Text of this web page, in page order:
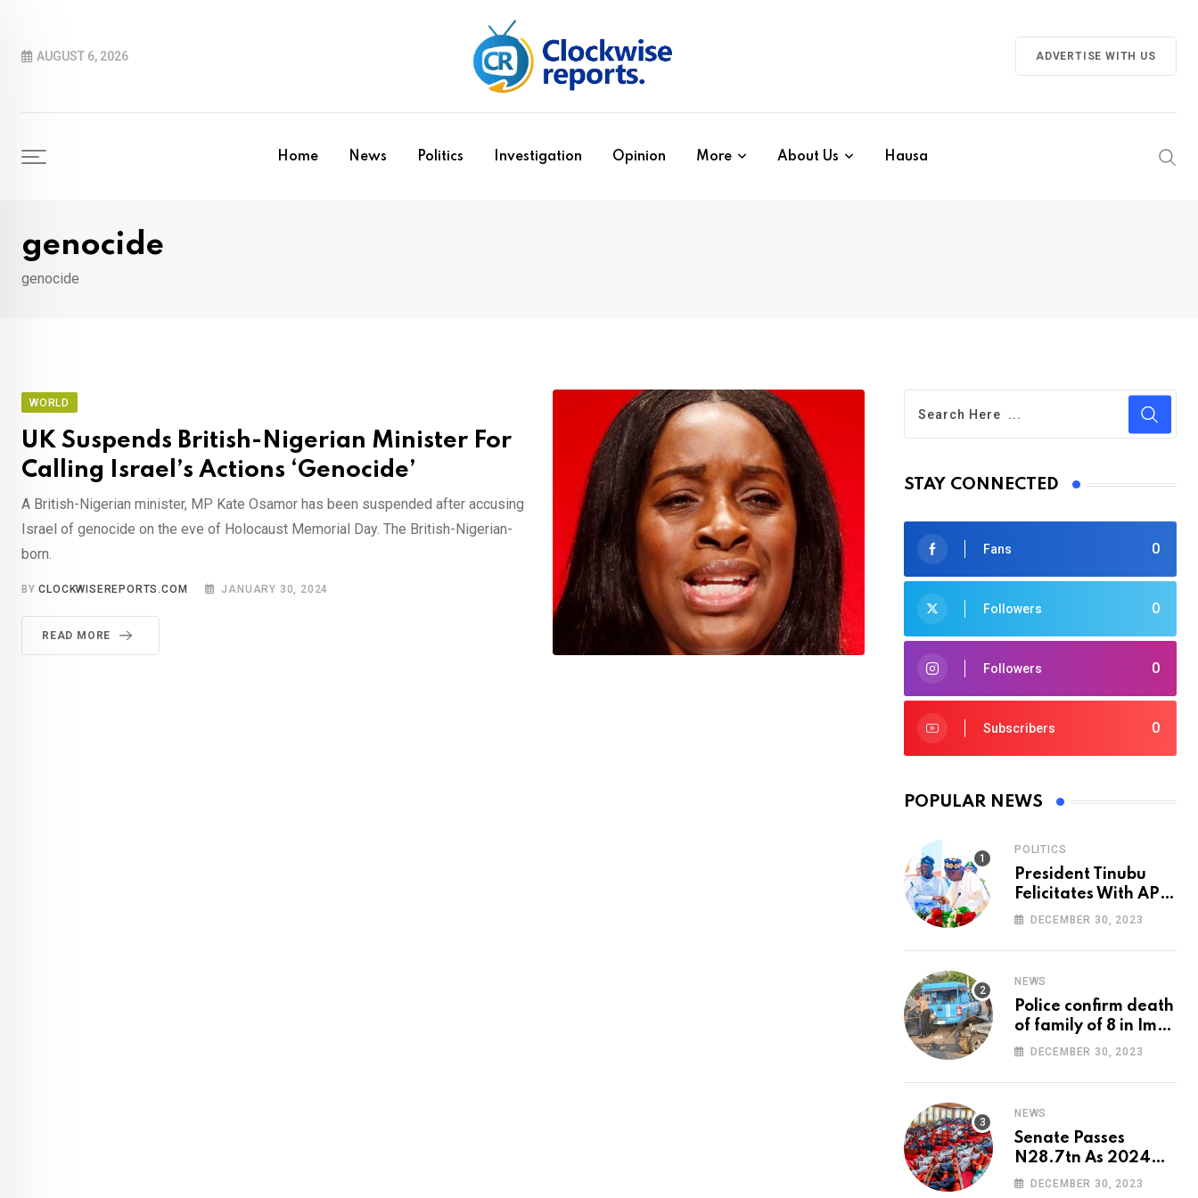
contentAUGUST 6, 2026 ADVERTISE WITH US
Home News Politics Investigation Opinion More About Us Hausa
genocide
genocide
WORLD
UK Suspends British-Nigerian Minister For
Calling Israel’s Actions ‘Genocide’
A British-Nigerian minister, MP Kate Osamor has been suspended after accusing
Israel of genocide on the eve of Holocaust Memorial Day. The British-Nigerian-
born.
BYCLOCKWISEREPORTS.COM JANUARY 30, 2024
READ MORE
STAY CONNECTED
0
Fans
0
Followers
0
Followers
0
Subscribers
POPULAR NEWS
POLITICS
President Tinubu
Felicitates With APC
National Chairman,
DECEMBER 30, 2023
NEWS
Police confirm death
of family of 8 in Imo
accident
DECEMBER 30, 2023
NEWS
Senate Passes
N28.7tn As 2024
Appropriation Bill
DECEMBER 30, 2023